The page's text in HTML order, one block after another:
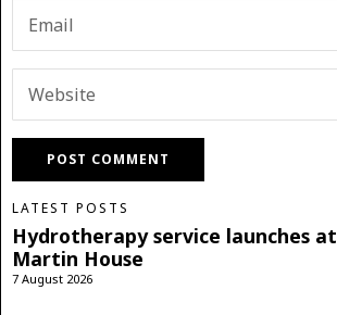
LATEST POSTS
Hydrotherapy service launches at
Martin House
7 August 2026